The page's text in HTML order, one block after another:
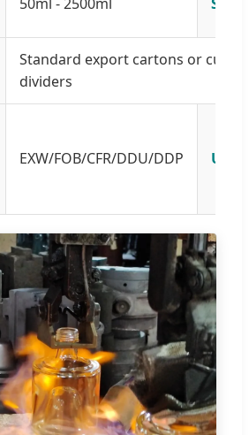
Standard export cartons or
dividers
EXW/FOB/CFR/DDU/DDP